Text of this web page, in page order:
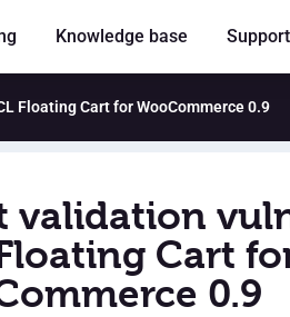
Knowledge base Support
Floating Cart for WooCommerce 0.9
validation
Cart
0.9